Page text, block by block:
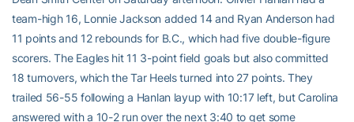
team-high 16, Lonnie Jackson added 14 and Ryan Anderson had
11 points and 12 rebounds for B.C., which had five double-figure
scorers. The Eagles hit 11 3-point field goals but also committed
18 turnovers, which the Tar Heels turned into 27 points. They
trailed 56-55 following a Hanlan layup with 10:17 left, but Carolina
answered with a 10-2 run over the next 3:40 to get some